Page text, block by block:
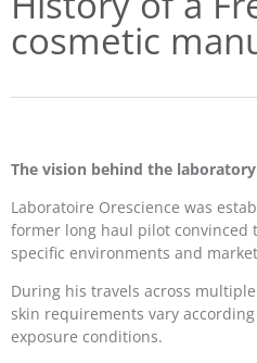
cosmetic
The vision behind the laboratory
Laboratoire Orescience was
former long haul pilot convinced
specific environments and
During his travels across
skin requirements vary
exposure conditions.